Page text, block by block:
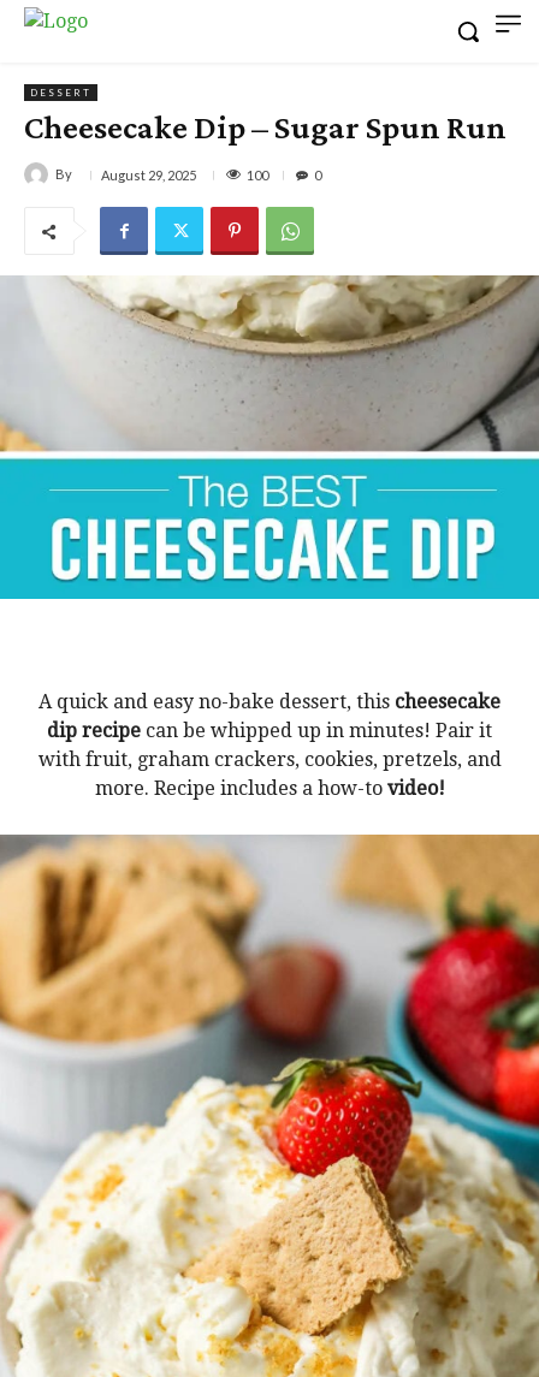
DESSERT
Cheesecake Dip – Sugar Spun Run
By August 29, 2025 100 0
A quick and easy no-bake dessert, this cheesecake
dip recipe can be whipped up in minutes! Pair it
with fruit, graham crackers, cookies, pretzels, and
more. Recipe includes a how-to video!